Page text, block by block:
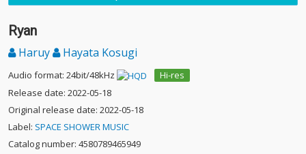
Ryan
Haruy Hayata Kosugi
Audio format: 24bit/48kHz
Hi-res
Release date: 2022-05-18
Original release date: 2022-05-18
Label: SPACE SHOWER MUSIC
Catalog number: 4580789465949